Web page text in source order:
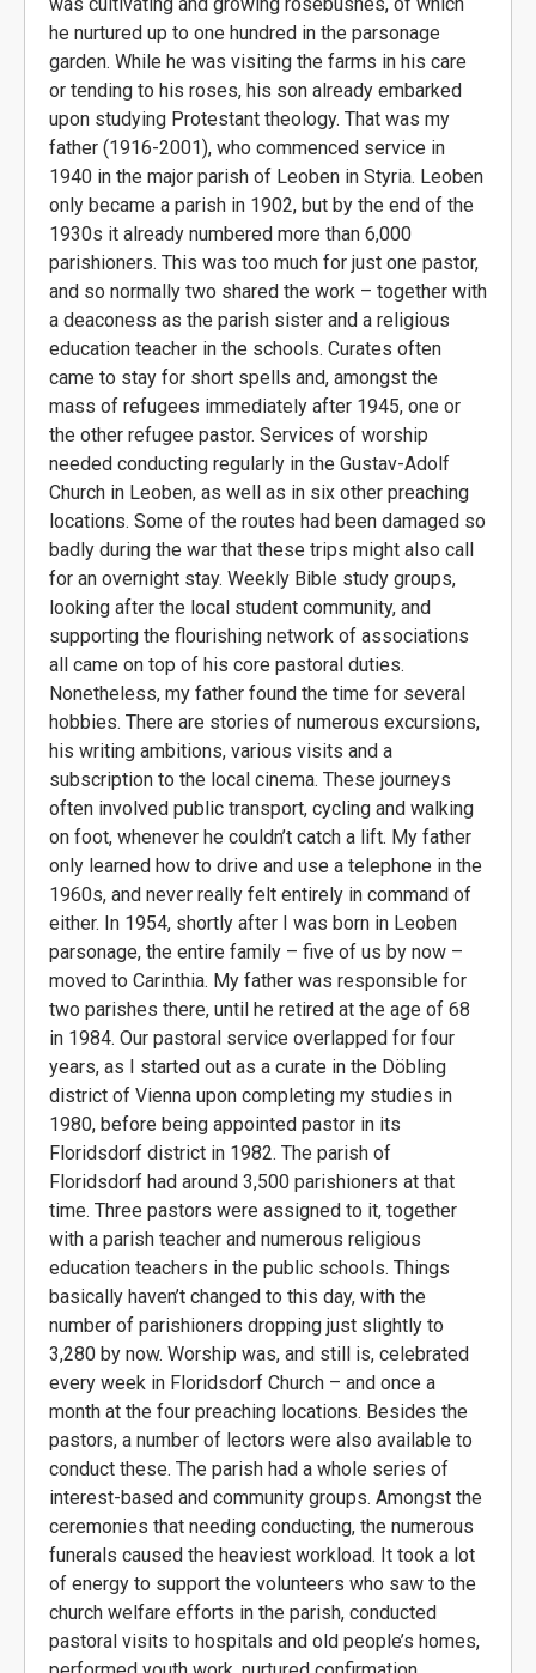
was cultivating and growing rosebushes, of which
he nurtured up to one hundred in the parsonage
garden. While he was visiting the farms in his care
or tending to his roses, his son already embarked
upon studying Protestant theology. That was my
father (1916-2001), who commenced service in
1940 in the major parish of Leoben in Styria. Leoben
only became a parish in 1902, but by the end of the
1930s it already numbered more than 6,000
parishioners. This was too much for just one pastor,
and so normally two shared the work – together with
a deaconess as the parish sister and a religious
education teacher in the schools. Curates often
came to stay for short spells and, amongst the
mass of refugees immediately after 1945, one or
the other refugee pastor. Services of worship
needed conducting regularly in the Gustav-Adolf
Church in Leoben, as well as in six other preaching
locations. Some of the routes had been damaged so
badly during the war that these trips might also call
for an overnight stay. Weekly Bible study groups,
looking after the local student community, and
supporting the flourishing network of associations
all came on top of his core pastoral duties.
Nonetheless, my father found the time for several
hobbies. There are stories of numerous excursions,
his writing ambitions, various visits and a
subscription to the local cinema. These journeys
often involved public transport, cycling and walking
on foot, whenever he couldn’t catch a lift. My father
only learned how to drive and use a telephone in the
1960s, and never really felt entirely in command of
either. In 1954, shortly after I was born in Leoben
parsonage, the entire family – five of us by now –
moved to Carinthia. My father was responsible for
two parishes there, until he retired at the age of 68
in 1984. Our pastoral service overlapped for four
years, as I started out as a curate in the Döbling
district of Vienna upon completing my studies in
1980, before being appointed pastor in its
Floridsdorf district in 1982. The parish of
Floridsdorf had around 3,500 parishioners at that
time. Three pastors were assigned to it, together
with a parish teacher and numerous religious
education teachers in the public schools. Things
basically haven’t changed to this day, with the
number of parishioners dropping just slightly to
3,280 by now. Worship was, and still is, celebrated
every week in Floridsdorf Church – and once a
month at the four preaching locations. Besides the
pastors, a number of lectors were also available to
conduct these. The parish had a whole series of
interest-based and community groups. Amongst the
ceremonies that needing conducting, the numerous
funerals caused the heaviest workload. It took a lot
of energy to support the volunteers who saw to the
church welfare efforts in the parish, conducted
pastoral visits to hospitals and old people’s homes,